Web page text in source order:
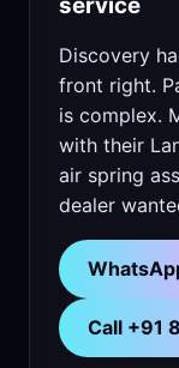
Discovery
front right.
is complex.
with their
air spring
dealer
Call +91